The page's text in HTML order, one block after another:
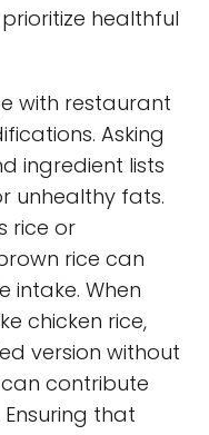
healthful
with restaurant
Asking
ingredient lists
unhealthy fats.
rice or
rice can
intake. When
chicken rice,
version without
contribute
that